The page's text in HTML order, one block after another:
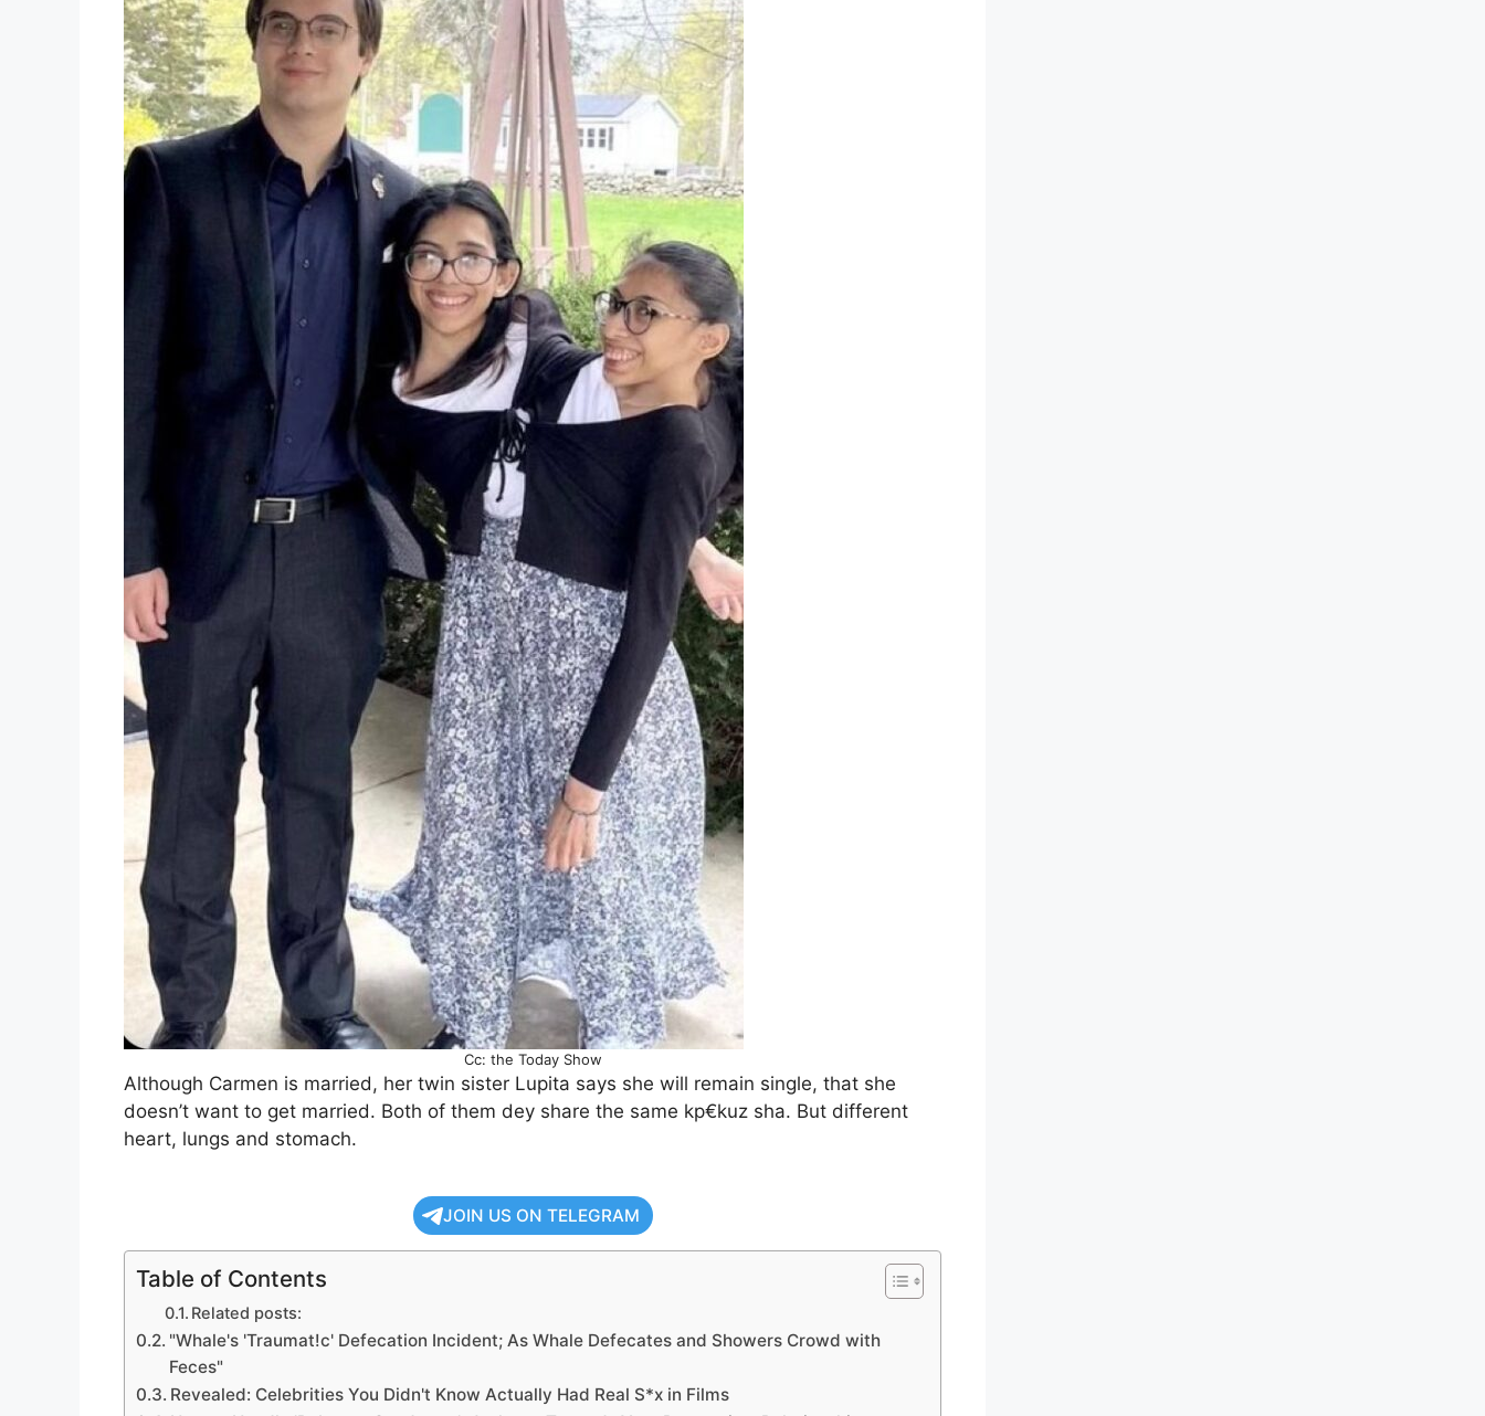
Cc: the Today Show
Although Carmen is married, her twin sister Lupita says she will remain single, that she
doesn’t want to get married. Both of them dey share the same kp€kuz sha. But different
heart, lungs and stomach.
JOIN US ON TELEGRAM
Table of Contents
Related posts:
"Whale's 'Traumat!c' Defecation Incident; As Whale Defecates and Showers Crowd with
Feces"
Revealed: Celebrities You Didn't Know Actually Had Real S*x in Films